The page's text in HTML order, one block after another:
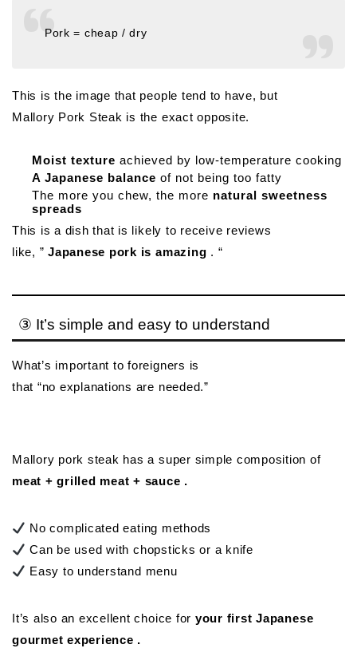
Pork = cheap / dry
This is the image that people tend to have, but
Mallory Pork Steak is the exact opposite.
Moist texture achieved by low-temperature cooking
A Japanese balance of not being too fatty
The more you chew, the more natural sweetness
spreads
This is a dish that is likely to receive reviews
like, ”Japanese pork is amazing . “
③ It’s simple and easy to understand
What’s important to foreigners is
that “no explanations are needed.”
Mallory pork steak has a super simple composition of
meat + grilled meat + sauce .
No complicated eating methods
Can be used with chopsticks or a knife
Easy to understand menu
It’s also an excellent choice for your first Japanese
gourmet experience .